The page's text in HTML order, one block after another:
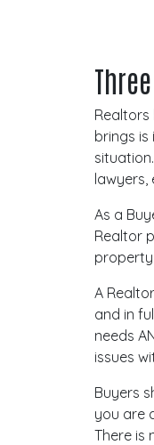
brings
lawyers,
As a
Realtor
A
and in
needs
issues
Buyers
you are
There is